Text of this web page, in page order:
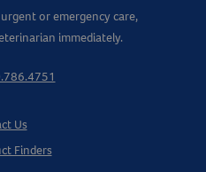
or emergency care,
immediately.
Us
Finders